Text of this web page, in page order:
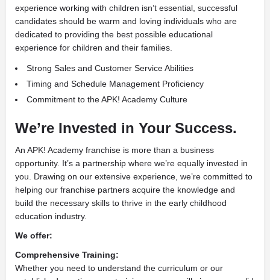
experience working with children isn’t essential, successful
candidates should be warm and loving individuals who are
dedicated to providing the best possible educational
experience for children and their families.
Strong Sales and Customer Service Abilities
Timing and Schedule Management Proficiency
Commitment to the APK! Academy Culture
We’re Invested in Your Success.
An APK! Academy franchise is more than a business
opportunity. It’s a partnership where we’re equally invested in
you. Drawing on our extensive experience, we’re committed to
helping our franchise partners acquire the knowledge and
build the necessary skills to thrive in the early childhood
education industry.
We offer:
Comprehensive Training:
Whether you need to understand the curriculum or our